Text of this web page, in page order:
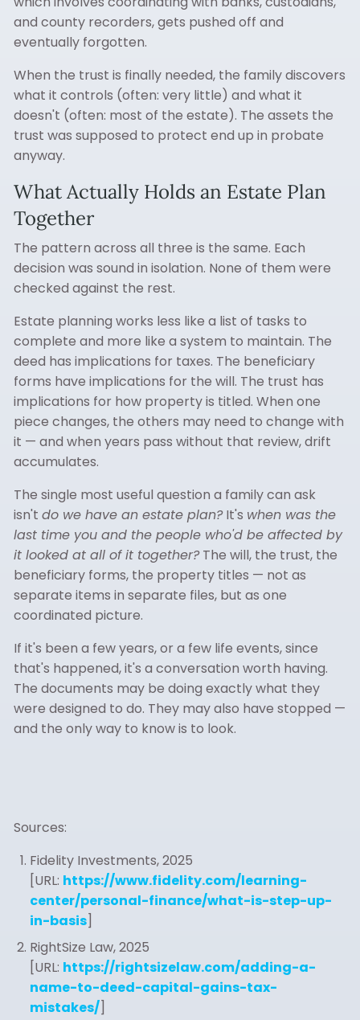
and county recorders, gets pushed off and
eventually forgotten.
When the trust is finally needed, the family discovers
what it controls (often: very little) and what it
doesn't (often: most of the estate). The assets the
trust was supposed to protect end up in probate
anyway.
What Actually Holds an Estate Plan
Together
The pattern across all three is the same. Each
decision was sound in isolation. None of them were
checked against the rest.
Estate planning works less like a list of tasks to
complete and more like a system to maintain. The
deed has implications for taxes. The beneficiary
forms have implications for the will. The trust has
implications for how property is titled. When one
piece changes, the others may need to change with
it — and when years pass without that review, drift
accumulates.
The single most useful question a family can ask
isn't do we have an estate plan? It's when was the
last time you and the people who'd be affected by
it looked at all of it together? The will, the trust, the
beneficiary forms, the property titles — not as
separate items in separate files, but as one
coordinated picture.
If it's been a few years, or a few life events, since
that's happened, it's a conversation worth having.
The documents may be doing exactly what they
were designed to do. They may also have stopped —
and the only way to know is to look.
Sources:
Fidelity Investments, 2025
[URL: https://www.fidelity.com/learning-
center/personal-finance/what-is-step-up-
in-basis]
RightSize Law, 2025
[URL: https://rightsizelaw.com/adding-a-
name-to-deed-capital-gains-tax-
mistakes/]